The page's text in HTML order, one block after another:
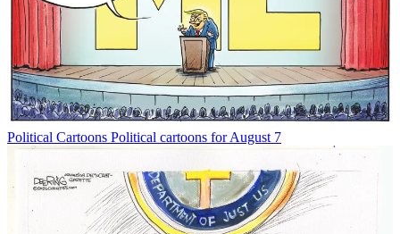
Political Cartoons Political cartoons for August 7